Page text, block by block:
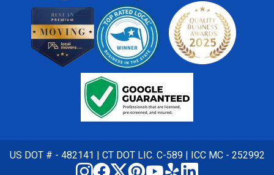
US DOT # - 482141 | CT DOT LIC. C-589 | ICC MC - 252992